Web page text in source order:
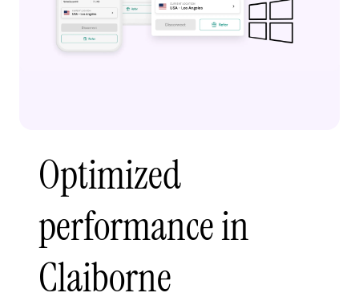
Optimized
performance in
Claiborne